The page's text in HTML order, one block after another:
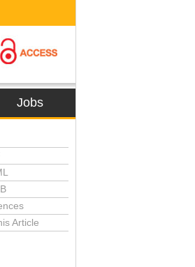
Jobs
Article